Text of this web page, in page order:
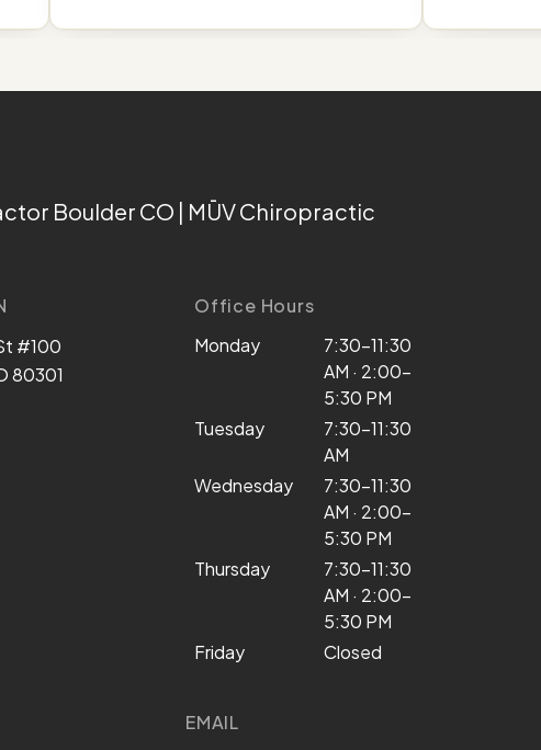
Boulder CO | MŪV Chiropractic
#100
80301
Office Hours
Monday
7:30–11:30
AM · 2:00–
5:30 PM
Tuesday
7:30–11:30
AM
Wednesday
7:30–11:30
AM · 2:00–
5:30 PM
Thursday
7:30–11:30
AM · 2:00–
5:30 PM
Friday
Closed
EMAIL